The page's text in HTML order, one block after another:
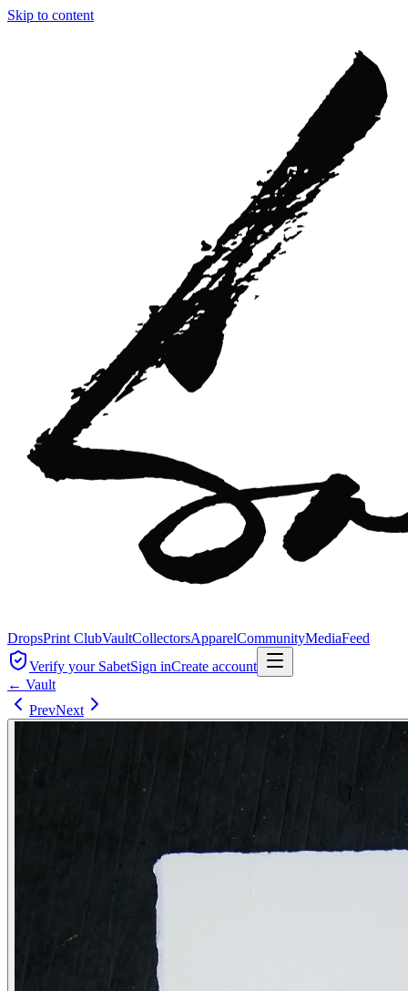
Skip to content
DropsPrint ClubVaultCollectorsApparelCommunityMediaFeed
Verify your SabetSign inCreate account
← Vault
PrevNext